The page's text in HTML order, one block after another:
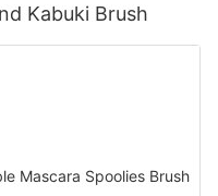
Kabuki Brush